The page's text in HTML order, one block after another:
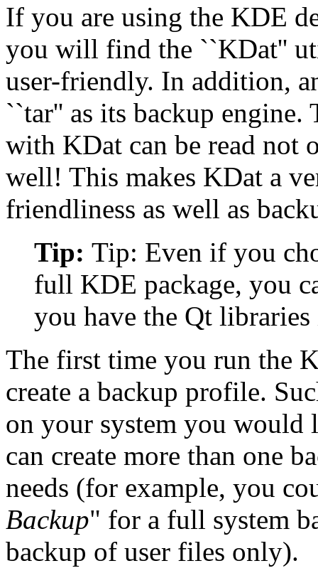
If you are using the KDE
you will find the ``KDat''
user-friendly. In addition,
``tar'' as its backup engine.
with KDat can be read not
well! This makes KDat a
friendliness as well as
Tip: Tip: Even if you
full KDE package, you
you have the Qt
The first time you run the
create a backup profile.
on your system you
can create more than one
needs (for example, you
Backup" for a full system
backup of user files only).